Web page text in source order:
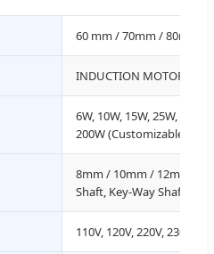
60 mm / 70mm / 80mm /
INDUCTION MOTOR
6W, 10W, 15W, 25W, 40W,
200W (Customizable)
8mm / 10mm / 12mm /
Shaft, Key-Way Shaft
110V, 120V, 220V, 230V,